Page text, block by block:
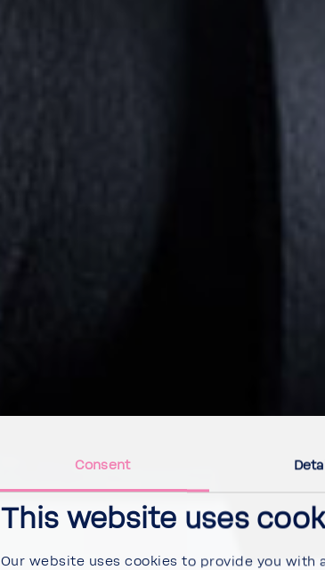
Consent
This website uses
Our website uses cookies to provide you with